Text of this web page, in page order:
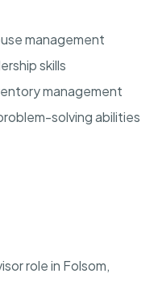
management
skills
management
solving abilities
role in Folsom,